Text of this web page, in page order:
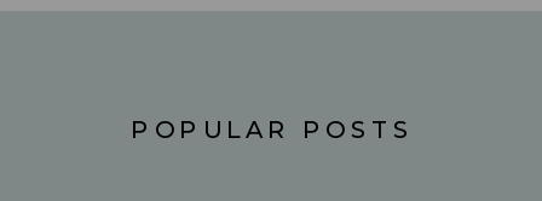
POPULAR POSTS